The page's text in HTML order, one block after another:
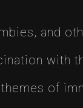
and
with
of